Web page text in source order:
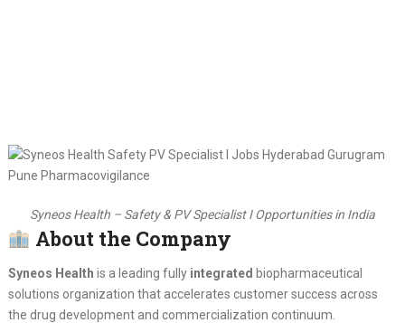
Syneos Health – Safety & PV Specialist I Opportunities in India
About the Company
Syneos Health is a leading fully integrated biopharmaceutical
solutions organization that accelerates customer success across
the drug development and commercialization continuum.